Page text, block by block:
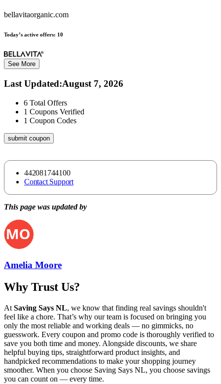
bellavitaorganic.com
Today’s active offers: 10
See More
Last Updated:August 7, 2026
6 Total Offers
1 Coupons Verified
1 Coupon Codes
submit coupon
442081744100
Contact Support
This page was updated by
Amelia Moore
Why Trust Us?
At Saving Says NL, we know that finding real savings shouldn't
feel like a chore. That’s why our team is focused on bringing you
only the most reliable and working deals — no gimmicks, no
guesswork. Every coupon and promo code is thoroughly verified to
save you both time and money. Alongside discounts, we share
helpful buying tips, straightforward product insights, and
handpicked recommendations to make your shopping journey
smoother. When you choose Saving Says NL, you choose savings
you can count on — every time.